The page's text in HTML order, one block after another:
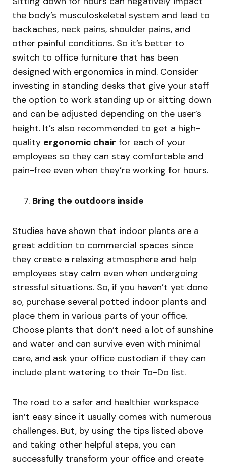
the body’s musculoskeletal system and lead to
backaches, neck pains, shoulder pains, and
other painful conditions. So it’s better to
switch to office furniture that has been
designed with ergonomics in mind. Consider
investing in standing desks that give your staff
the option to work standing up or sitting down
and can be adjusted depending on the user’s
height. It’s also recommended to get a high-
quality ergonomic chair for each of your
employees so they can stay comfortable and
pain-free even when they’re working for hours.
Bring the outdoors inside
Studies have shown that indoor plants are a
great addition to commercial spaces since
they create a relaxing atmosphere and help
employees stay calm even when undergoing
stressful situations. So, if you haven’t yet done
so, purchase several potted indoor plants and
place them in various parts of your office.
Choose plants that don’t need a lot of sunshine
and water and can survive even with minimal
care, and ask your office custodian if they can
include plant watering to their To-Do list.
The road to a safer and healthier workspace
isn’t easy since it usually comes with numerous
challenges. But, by using the tips listed above
and taking other helpful steps, you can
successfully transform your office and create